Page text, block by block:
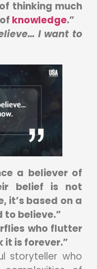
thinking much
knowledge.”
I want to
a believer of
belief is not
it’s based on a
to believe.”
who flutter
it is forever.”
storyteller who